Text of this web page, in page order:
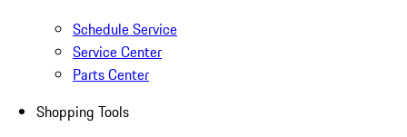
Schedule Service
Service Center
Parts Center
Shopping Tools